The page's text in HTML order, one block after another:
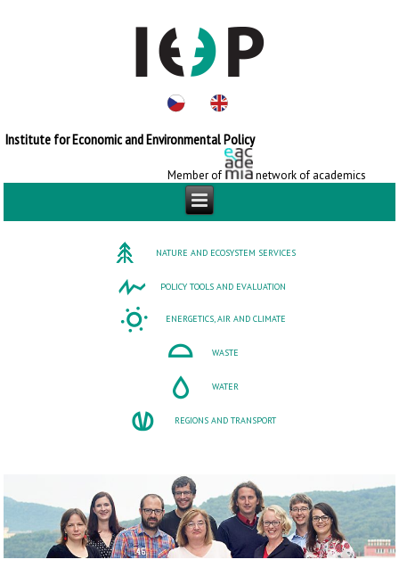
Institute for Economic and Environmental Policy
Member of network of academics
NATURE AND ECOSYSTEM SERVICES
POLICY TOOLS AND EVALUATION
ENERGETICS, AIR AND CLIMATE
WASTE
WATER
REGIONS AND TRANSPORT